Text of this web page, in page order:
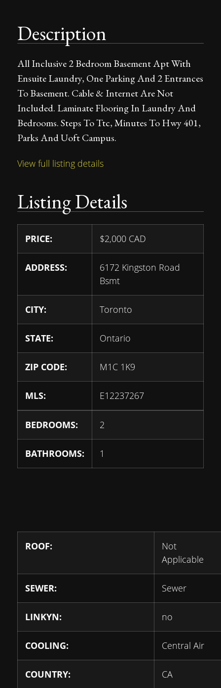
Description
All Inclusive 2 Bedroom Basement Apt With
Ensuite Laundry, One Parking And 2 Entrances
To Basement. Cable & Internet Are Not
Included. Laminate Flooring In Laundry And
Bedrooms. Steps To Ttc, Minutes To Hwy 401,
Parks And Uoft Campus.
View full listing details
Listing Details
PRICE: $2,000 CAD
ADDRESS:
6172 Kingston Road
Bsmt
CITY: Toronto
STATE: Ontario
ZIP CODE: M1C 1K9
MLS: E12237267
BEDROOMS: 2
BATHROOMS: 1
ROOF:
Not
Applicable
SEWER: Sewer
LINKYN: no
COOLING: Central Air
COUNTRY: CA